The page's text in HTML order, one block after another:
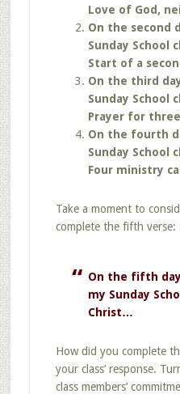
Love of God,
On the second
Sunday School
Start of a
On the third
Sunday School
Prayer for
On the fourth
Sunday School
Four ministry
Take a moment to
complete the fifth verse:
On the fifth
my Sunday
Christ…
How did you complete
your class’ response.
class members’